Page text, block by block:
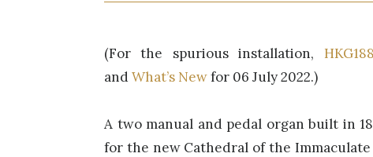
(For the spurious installation,
andWhat’s Newfor 06 July 2022.)
A two manual and pedal organ built in
for the new Cathedral of the